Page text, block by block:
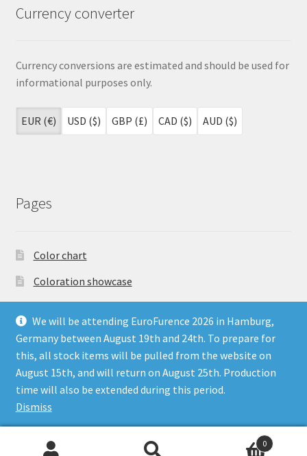
We will be attending EuroFurence 2026 in Hamburg,
Germany between August 19th and 24th. To prepare for
this, all stock items will be pulled from the website on
August 15th, and will return on August 25th. Production
time will also be extended during this period.
Dismiss
Currency converter
Currency conversions are estimated and should be used for
informational purposes only.
EUR (€) USD ($) GBP (£) CAD ($) AUD ($)
Pages
Color chart
Coloration showcase
My account
Terms & Conditions
0